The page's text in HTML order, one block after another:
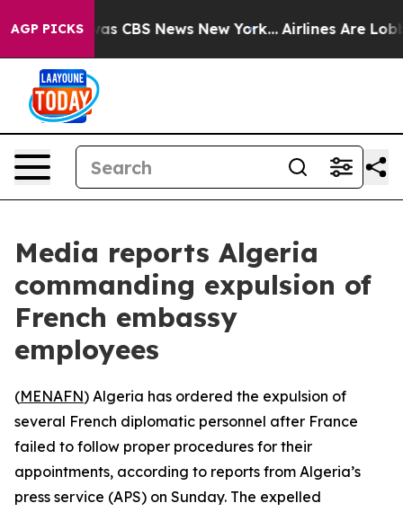
AGP PICKSwas CBS News New York... Airlines Are
Media reports Algeria
commanding expulsion of
French embassy
employees
(MENAFN) Algeria has ordered the expulsion of
several French diplomatic personnel after France
failed to follow proper procedures for their
appointments, according to reports from Algeria’s
press service (APS) on Sunday. The expelled